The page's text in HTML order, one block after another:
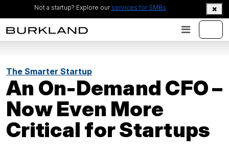
Not a startup? Explore our services for SMBs
The Smarter Startup
An On-Demand CFO –
Now Even More
Critical for Startups